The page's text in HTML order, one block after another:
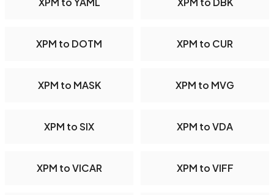
XPM to DOTM XPM to CUR
XPM to MASK XPM to MVG
XPM to SIX XPM to VDA
XPM to VICAR XPM to VIFF